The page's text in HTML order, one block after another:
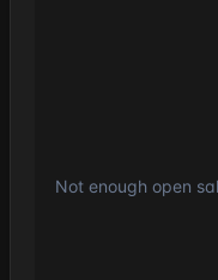
Not enough open